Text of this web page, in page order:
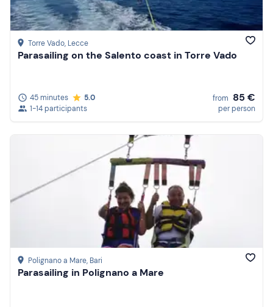
Reviews
Torre Vado, Lecce
Parasailing on the Salento coast in Torre Vado
45 minutes
5.0
1-14 participants
from 85 €
per person
Polignano a Mare, Bari
Parasailing in Polignano a Mare